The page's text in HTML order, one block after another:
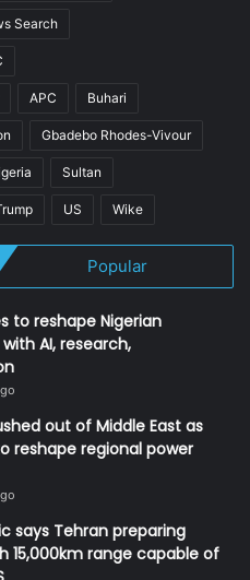
Search
APC Buhari
Gbadebo Rhodes-Vivour
Sultan
US Wike
Popular
to reshape Nigerian
AI, research,
out of Middle East as
reshape regional power
says Tehran preparing
15,000km range capable of